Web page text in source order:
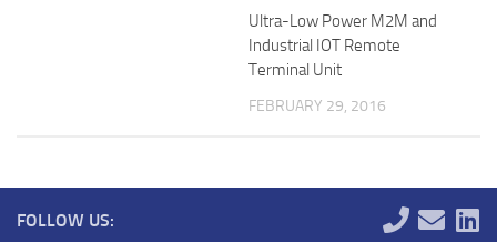
Ultra-Low Power M2M and
Industrial IOT Remote
Terminal Unit
FEBRUARY 29, 2016
FOLLOW US: